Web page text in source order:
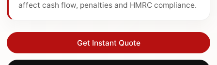
affect cash flow, penalties and HMRC compliance.
Get Instant Quote